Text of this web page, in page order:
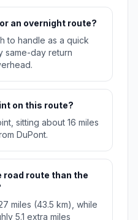
an overnight route?
to handle as a quick
same-day return
on this route?
sitting about 16 miles
DuPont.
road route than the
miles (43.5 km), while
5.1 extra miles